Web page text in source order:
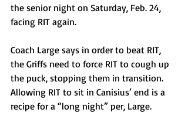
the senior night on Saturday, Feb. 24,
facing RIT again.
Coach Large says in order to beat RIT,
the Griffs need to force RIT to cough up
the puck, stopping them in transition.
Allowing RIT to sit in Canisius’ end is a
recipe for a “long night” per, Large.